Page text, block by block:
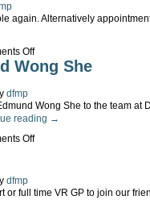
and
again. Alternatively
Offon
Online
bookings
Wong She
dfmp
Wong She to the team at
reading →
Offon
Wong
dfmp
or full time VR GP to join our